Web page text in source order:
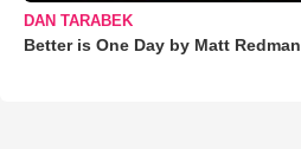
DAN TARABEK
Better is One Day by Matt Redman